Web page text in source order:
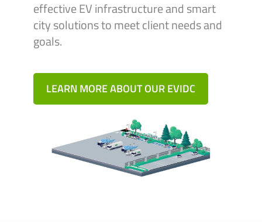
effective EV infrastructure and smart
city solutions to meet client needs and
goals.
LEARN MORE ABOUT OUR EVIDC